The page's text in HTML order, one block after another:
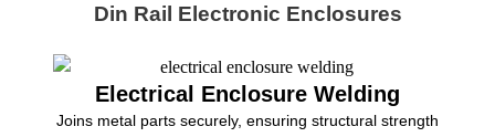
Din Rail Electronic Enclosures
Electrical Enclosure Welding
Joins metal parts securely, ensuring structural strength